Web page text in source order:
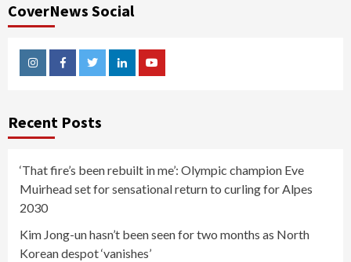
CoverNews Social
InstagramFacebookTwitterLinkedinYoutube
Recent Posts
‘That fire’s been rebuilt in me’: Olympic champion Eve
Muirhead set for sensational return to curling for Alpes
2030
Kim Jong-un hasn’t been seen for two months as North
Korean despot ‘vanishes’